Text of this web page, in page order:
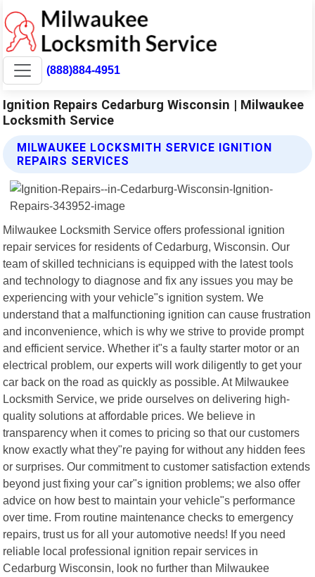
(888)884-4951
Ignition Repairs Cedarburg Wisconsin | Milwaukee
Locksmith Service
MILWAUKEE LOCKSMITH SERVICE IGNITION
REPAIRS SERVICES
Milwaukee Locksmith Service offers professional ignition
repair services for residents of Cedarburg, Wisconsin. Our
team of skilled technicians is equipped with the latest tools
and technology to diagnose and fix any issues you may be
experiencing with your vehicle"s ignition system. We
understand that a malfunctioning ignition can cause frustration
and inconvenience, which is why we strive to provide prompt
and efficient service. Whether it"s a faulty starter motor or an
electrical problem, our experts will work diligently to get your
car back on the road as quickly as possible. At Milwaukee
Locksmith Service, we pride ourselves on delivering high-
quality solutions at affordable prices. We believe in
transparency when it comes to pricing so that our customers
know exactly what they"re paying for without any hidden fees
or surprises. Our commitment to customer satisfaction extends
beyond just fixing your car"s ignition problems; we also offer
advice on how best to maintain your vehicle"s performance
over time. From routine maintenance checks to emergency
repairs, trust us for all your automotive needs! If you need
reliable local professional ignition repair services in
Cedarburg Wisconsin, look no further than Milwaukee